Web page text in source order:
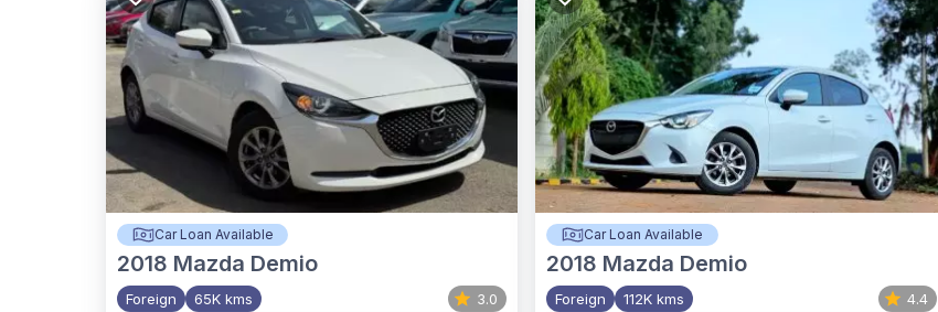
Car Loan Available
2018 Mazda Demio
Foreign 65K kms 3.0
Car Loan Available
2018 Mazda Demio
Foreign 112K kms 4.4